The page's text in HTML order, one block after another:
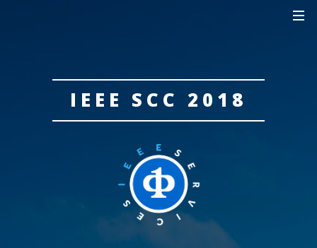
IEEE SCC 2018